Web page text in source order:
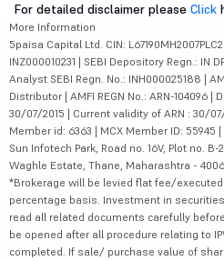
For detailed disclaimer please Click
More Information
5paisa Capital Ltd. CIN:
INZ000010231 | SEBI Depository Regn.: IN
Analyst SEBI Regn. No.: INH000025188 |
Distributor | AMFI REGN No.: ARN-104096
30/07/2015 | Current validity of ARN : 30/
Member id: 6363 | MCX Member ID: 55945
Sun Infotech Park, Road no. 16V, Plot no.
Waghle Estate, Thane, Maharashtra -
*Brokerage will be levied flat fee/
percentage basis. Investment in
read all related documents carefully
be opened after all procedure relating to
completed. If sale/ purchase value of